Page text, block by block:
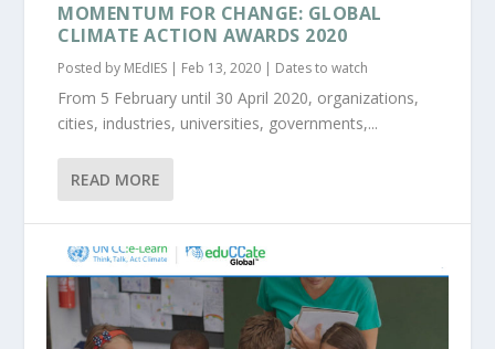
MOMENTUM FOR CHANGE: GLOBAL
CLIMATE ACTION AWARDS 2020
Posted by MEdIES | Feb 13, 2020 | Dates to watch
From 5 February until 30 April 2020, organizations,
cities, industries, universities, governments,...
READ MORE